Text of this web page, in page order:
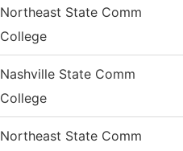
Northeast State Comm
College
Nashville State Comm
College
Northeast State Comm